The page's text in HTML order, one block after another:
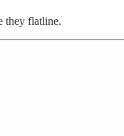
they flatline.